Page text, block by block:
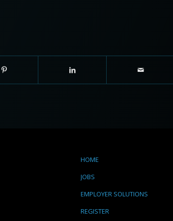
HOME
JOBS
EMPLOYER SOLUTIONS
REGISTER